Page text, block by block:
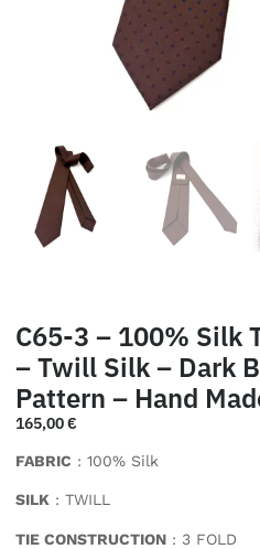
C65-3 – 100% Silk
– Twill Silk – Dark
Pattern – Hand
165,00€
FABRIC : 100% Silk
SILK : TWILL
TIE CONSTRUCTION : 3 FOLD